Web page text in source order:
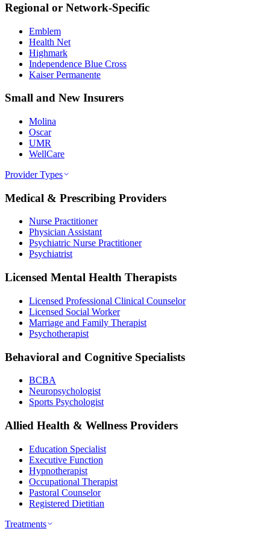
Regional or Network-Specific
Emblem
Health Net
Highmark
Independence Blue Cross
Kaiser Permanente
Small and New Insurers
Molina
Oscar
UMR
WellCare
Provider Types
Medical & Prescribing Providers
Nurse Practitioner
Physician Assistant
Psychiatric Nurse Practitioner
Psychiatrist
Licensed Mental Health Therapists
Licensed Professional Clinical Counselor
Licensed Social Worker
Marriage and Family Therapist
Psychotherapist
Behavioral and Cognitive Specialists
BCBA
Neuropsychologist
Sports Psychologist
Allied Health & Wellness Providers
Education Specialist
Executive Function
Hypnotherapist
Occupational Therapist
Pastoral Counselor
Registered Dietitian
Treatments